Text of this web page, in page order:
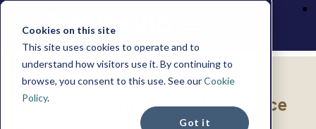
Cookies on this site
This site uses cookies to operate and to
understand how visitors use it. By continuing to
browse, you consent to this use. See ourCookie
Policy.
Got it
INSIGHTS
How to Obtain Malta Residence